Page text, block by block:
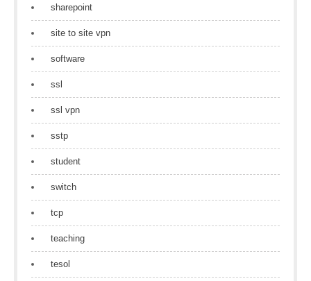
sharepoint
site to site vpn
software
ssl
ssl vpn
sstp
student
switch
tcp
teaching
tesol